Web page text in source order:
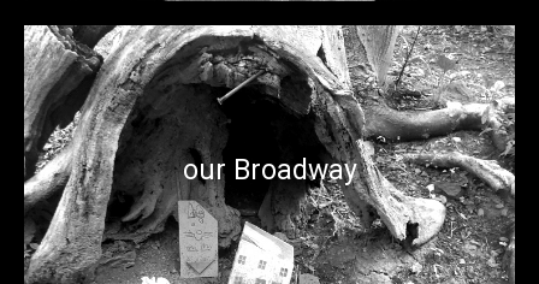
our Broadway
Our parks feature surprise mini-performances reminiscent
of the world class musical and theatrical acts and art
installations we like to enjoy in a context of intimacy.